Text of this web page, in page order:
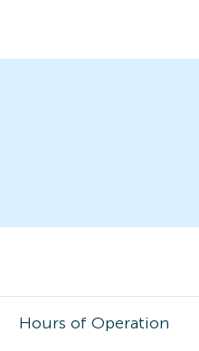
Hours of Operation